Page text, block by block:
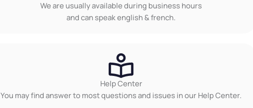
We are usually available during business hours
and can speak english & french.
Help Center
You may find answer to most questions and issues in our Help Center.